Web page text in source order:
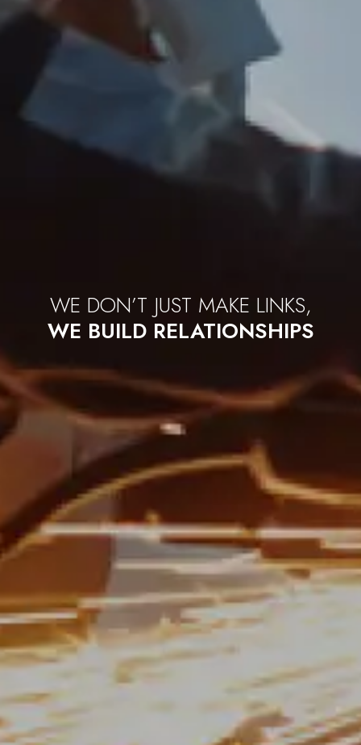
WE DON’T JUST MAKE LINKS,
WE BUILD RELATIONSHIPS